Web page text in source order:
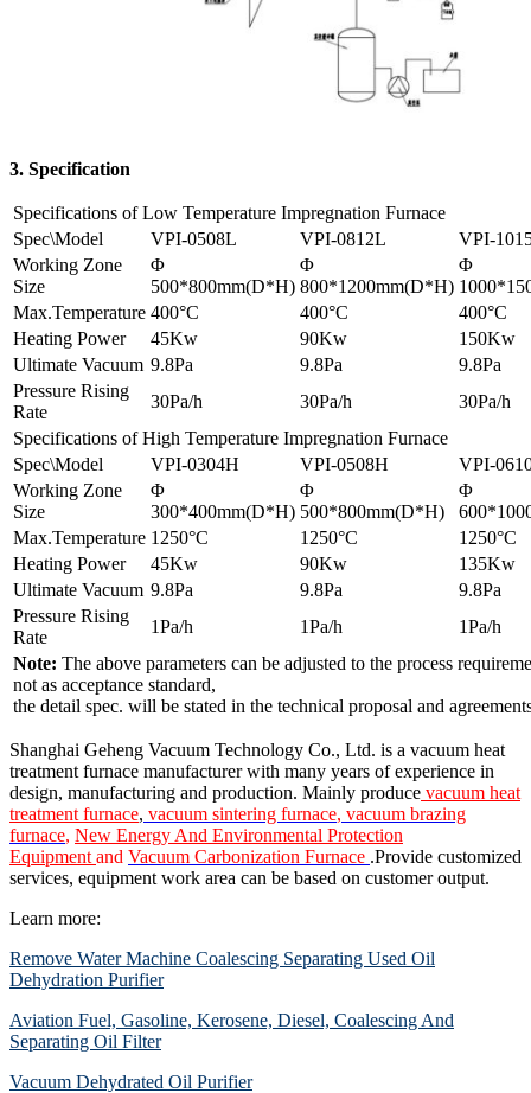
3. Specification
Specifications of Low Temperature Impregnation Furnace
Spec\Model
VPI-0508L VPI-0812L
VPI-
Working Zone
Size
Φ
500*800mm(D*H)
Φ
800*1200mm(D*H)
Φ
Max.Temperature 400°C 400°C
400°C
Heating Power
45Kw 90Kw
150Kw
Ultimate Vacuum 9.8Pa 9.8Pa
9.8Pa
Pressure Rising
Rate
30Pa/h 30Pa/h
30Pa/h
Specifications of High Temperature Impregnation Furnace
Spec\Model
VPI-0304H VPI-0508H
VPI-
Working Zone
Size
Φ
300*400mm(D*H)
Φ
500*800mm(D*H)
Φ
Max.Temperature 1250°C 1250°C
1250°C
Heating Power
45Kw 90Kw
135Kw
Ultimate Vacuum 9.8Pa 9.8Pa
9.8Pa
Pressure Rising
Rate
1Pa/h 1Pa/h
1Pa/h
Note: The above parameters can be adjusted to the process
not as acceptance standard,
the detail spec. will be stated in the technical proposal and
Shanghai Geheng Vacuum Technology Co., Ltd. is a vacuum heat
treatment furnace manufacturer with many years of experience in
design, manufacturing and production. Mainly produce vacuum heat
treatment furnace, vacuum sintering furnace, vacuum brazing
furnace, New Energy And Environmental Protection
Equipment and Vacuum Carbonization Furnace .Provide customized
services, equipment work area can be based on customer output.
Learn more:
Remove Water Machine Coalescing Separating Used Oil
Dehydration Purifier
Aviation Fuel, Gasoline, Kerosene, Diesel, Coalescing And
Separating Oil Filter
Vacuum Dehydrated Oil Purifier